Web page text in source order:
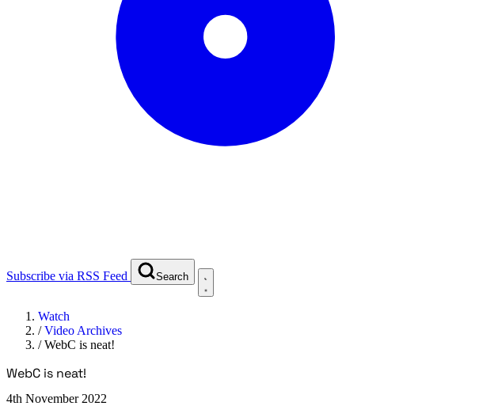
Subscribe via RSS Feed Search
Watch
/Video Archives
/WebC is neat!
WebC is neat!
4th November 2022